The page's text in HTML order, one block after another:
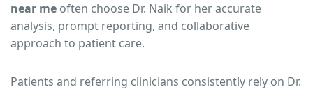
near me often choose Dr. Naik for her accurate
analysis, prompt reporting, and collaborative
approach to patient care.
Patients and referring clinicians consistently rely on Dr.